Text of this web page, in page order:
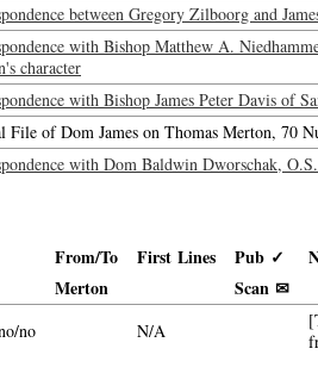
between Gregory Zilboorg and
with Bishop Matthew A.
character
with Bishop James Peter Davis of
File of Dom James on Thomas Merton, 70
with Dom Baldwin Dworschak,
From/To First Lines Pub ✓
Merton Scan ✉
no N/A